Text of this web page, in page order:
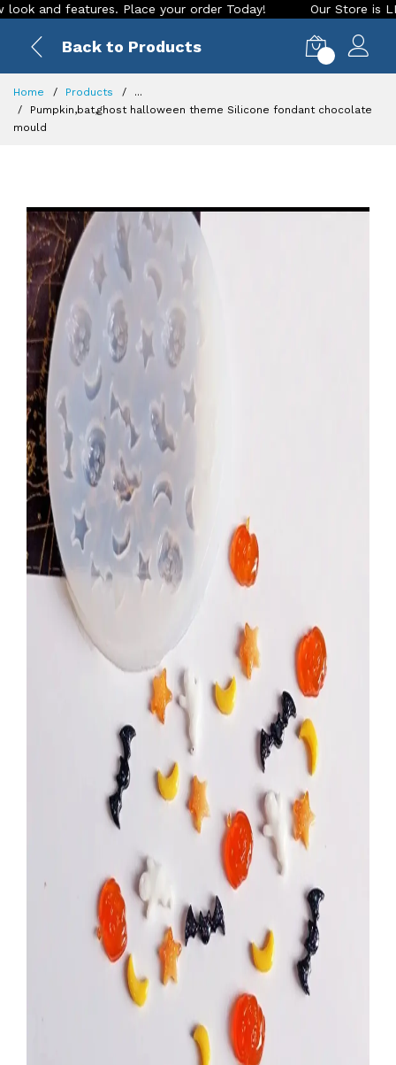
features. Place your order Today! Our Store is LIVE
Back to Products
Home Products
...
Pumpkin,bat,ghost halloween theme Silicone fondant chocolate
mould